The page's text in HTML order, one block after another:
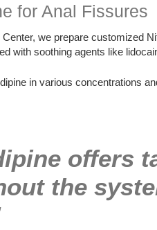
for Anal Fissures
we prepare customized
with soothing agents like
in various concentrations
offers
the